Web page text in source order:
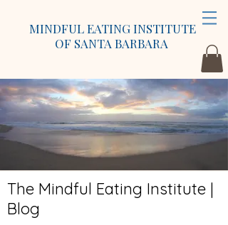
MINDFUL EATING INSTITUTE
OF SANTA BARBARA
The Mindful Eating Institute |
Blog